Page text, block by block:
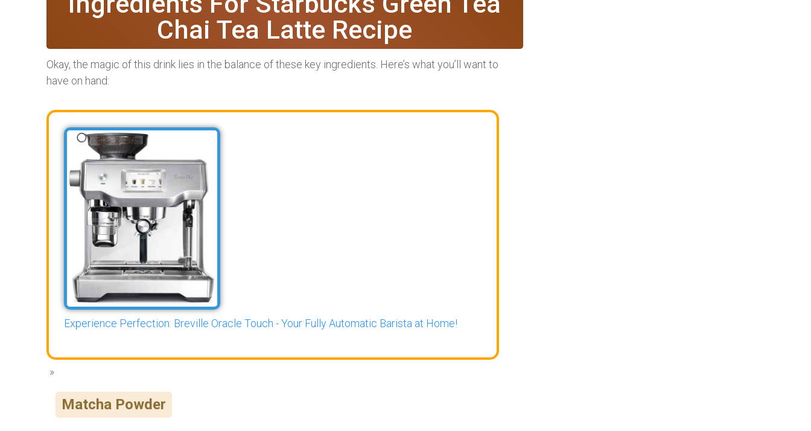
Chai Tea Latte Recipe
Okay, the magic of this drink lies in the balance of these key ingredients. Here’s what you’ll want to
have on hand:
Experience Perfection: Breville Oracle Touch - Your Fully Automatic Barista at Home!
Matcha Powder